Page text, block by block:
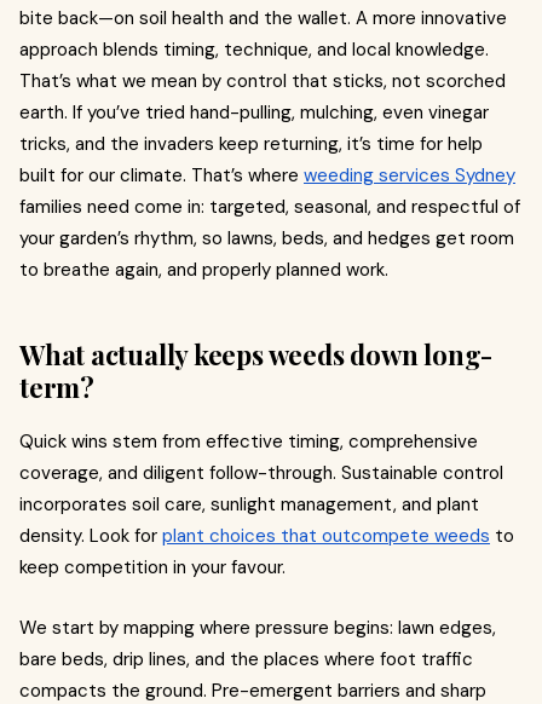
bite back—on soil health and the wallet. A more innovative
approach blends timing, technique, and local knowledge.
That’s what we mean by control that sticks, not scorched
earth. If you’ve tried hand-pulling, mulching, even vinegar
tricks, and the invaders keep returning, it’s time for help
built for our climate. That’s where weeding services Sydney
families need come in: targeted, seasonal, and respectful of
your garden’s rhythm, so lawns, beds, and hedges get room
to breathe again, and properly planned work.
What actually keeps weeds down long-
term?
Quick wins stem from effective timing, comprehensive
coverage, and diligent follow-through. Sustainable control
incorporates soil care, sunlight management, and plant
density. Look for plant choices that outcompete weeds to
keep competition in your favour.
We start by mapping where pressure begins: lawn edges,
bare beds, drip lines, and the places where foot traffic
compacts the ground. Pre-emergent barriers and sharp